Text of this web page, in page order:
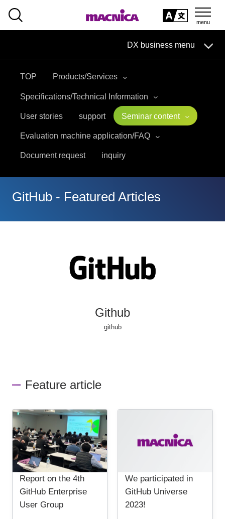
DX business menu
Solution
Handling Manufacturer
Materials, Case Studies, Columns
Inquiry
TOP Products/Services
Specifications/Technical Information
User stories support Seminar content
Evaluation machine application/FAQ
Document request inquiry
GitHub - Featured Articles
Github
github
Feature article
Report on the 4th
GitHub Enterprise
User Group
We participated in
GitHub Universe
2023!